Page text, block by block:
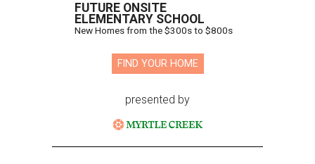
FUTURE ONSITE
ELEMENTARY SCHOOL
New Homes from the $300s to $800s
FIND YOUR HOME
presented by